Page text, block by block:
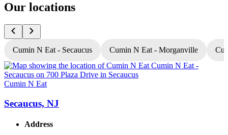
Our locations
Cumin N Eat - Secaucus Cumin N Eat - Morganville
Cumin N Eat
Secaucus, NJ
Address